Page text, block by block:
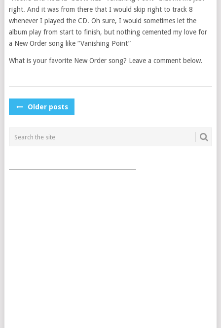
right. And it was from there that I would skip right to track 8
whenever I played the CD. Oh sure, I would sometimes let the
album play from start to finish, but nothing cemented my love for
a New Order song like “Vanishing Point”
What is your favorite New Order song? Leave a comment below.
POSTS
Older posts